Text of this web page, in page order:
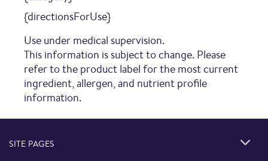
{directionsForUse}
Use under medical supervision.
This information is subject to change. Please
refer to the product label for the most current
ingredient, allergen, and nutrient profile
information.
SITE PAGES